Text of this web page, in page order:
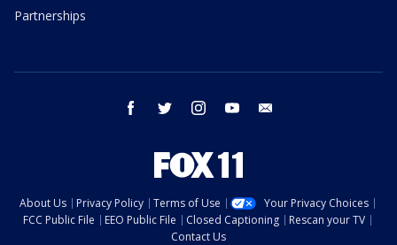
Partnerships
facebook twitter instagram youtube
About Us Privacy Policy Terms of Use
Your Privacy Choices
FCC Public File
EEO Public File Closed Captioning
Rescan your TV
Contact Us